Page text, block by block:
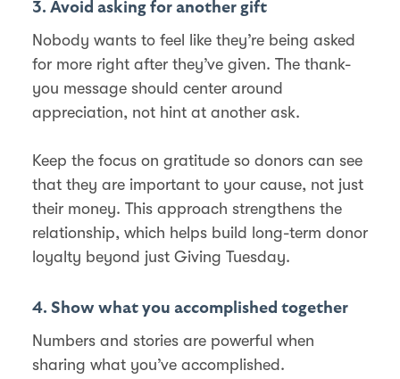
3. Avoid asking for another gift
Nobody wants to feel like they’re being asked
for more right after they’ve given. The thank-
you message should center around
appreciation, not hint at another ask.
Keep the focus on gratitude so donors can see
that they are important to your cause, not just
their money. This approach strengthens the
relationship, which helps build long-term donor
loyalty beyond just Giving Tuesday.
4. Show what you accomplished together
Numbers and stories are powerful when
sharing what you’ve accomplished.